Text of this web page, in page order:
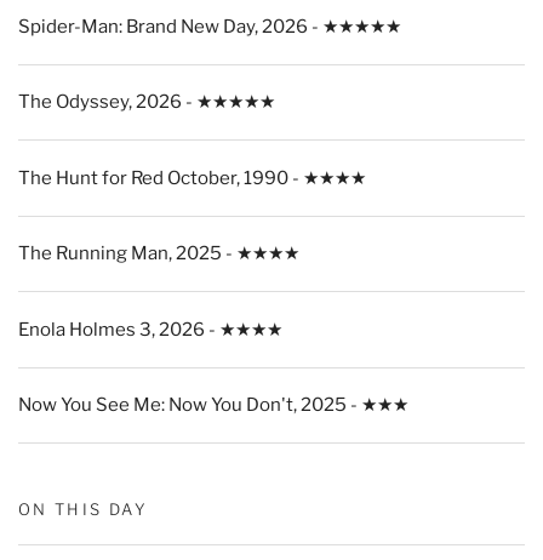
Spider-Man: Brand New Day, 2026 - ★★★★★
The Odyssey, 2026 - ★★★★★
The Hunt for Red October, 1990 - ★★★★
The Running Man, 2025 - ★★★★
Enola Holmes 3, 2026 - ★★★★
Now You See Me: Now You Don't, 2025 - ★★★
ON THIS DAY